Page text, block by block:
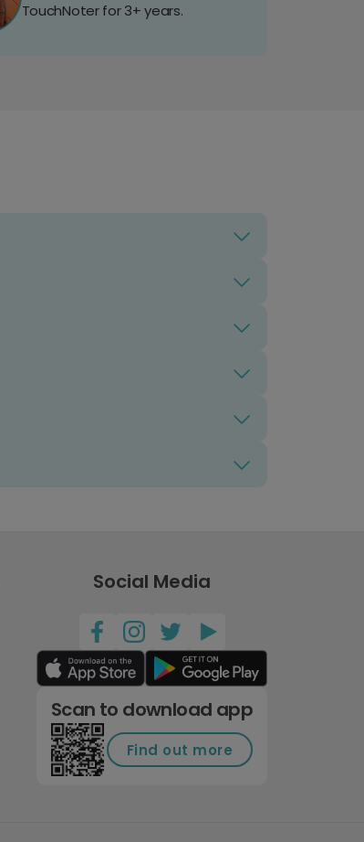
TouchNoter for 3+ years.
Social Media
Scan to download app
Find out more